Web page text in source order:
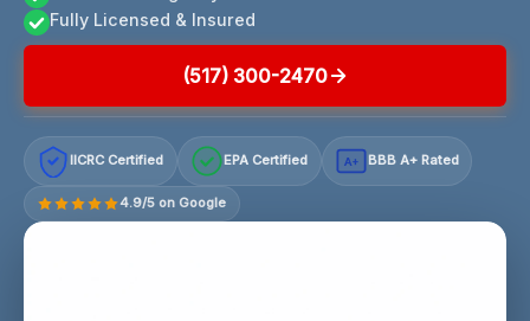
Fully Licensed & Insured
(517) 300-2470
IICRC Certified EPA Certified A+ BBB A+ Rated
4.9/5 on Google